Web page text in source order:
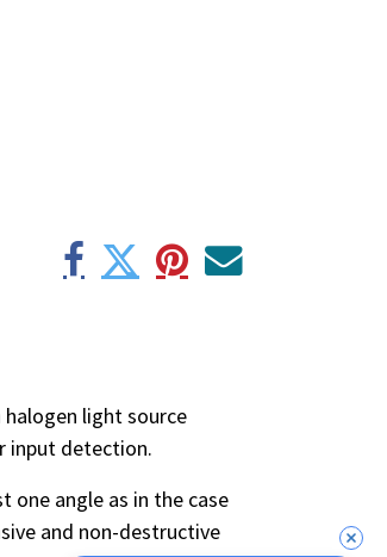
light source
input detection.
angle as in the case
and non-destructive